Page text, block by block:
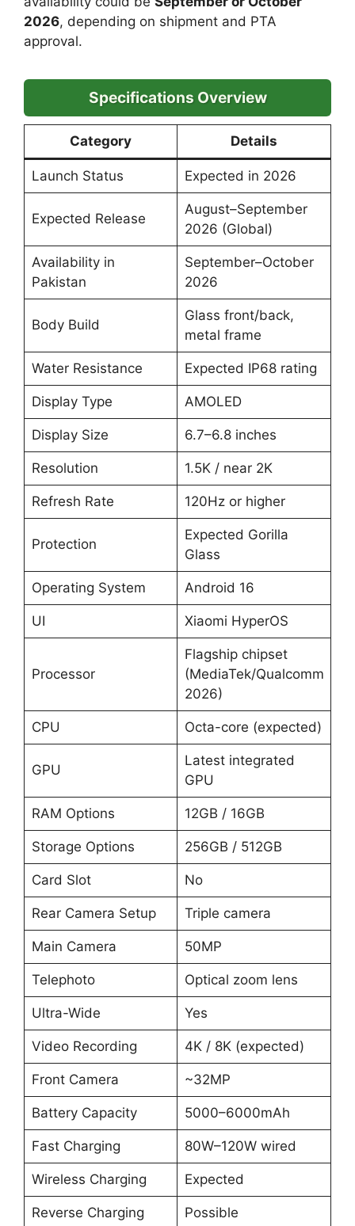
2026, depending on shipment and PTA
approval.
Specifications Overview
Category Details
Launch Status Expected in 2026
Expected Release
August–September
2026 (Global)
Availability in
Pakistan
September–October
2026
Body Build
Glass front/back,
metal frame
Water Resistance Expected IP68 rating
Display Type AMOLED
Display Size 6.7–6.8 inches
Resolution 1.5K / near 2K
Refresh Rate 120Hz or higher
Protection
Expected Gorilla
Glass
Operating System Android 16
UI Xiaomi HyperOS
Processor
Flagship chipset
(MediaTek/Qualcomm
2026)
CPU Octa-core (expected)
GPU
Latest integrated
GPU
RAM Options 12GB / 16GB
Storage Options 256GB / 512GB
Card Slot No
Rear Camera Setup Triple camera
Main Camera 50MP
Telephoto Optical zoom lens
Ultra-Wide Yes
Video Recording 4K / 8K (expected)
Front Camera ~32MP
Battery Capacity 5000–6000mAh
Fast Charging 80W–120W wired
Wireless Charging Expected
Reverse Charging Possible